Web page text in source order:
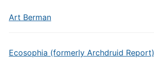
Art Berman
Ecosophia (formerly Archdruid Report)